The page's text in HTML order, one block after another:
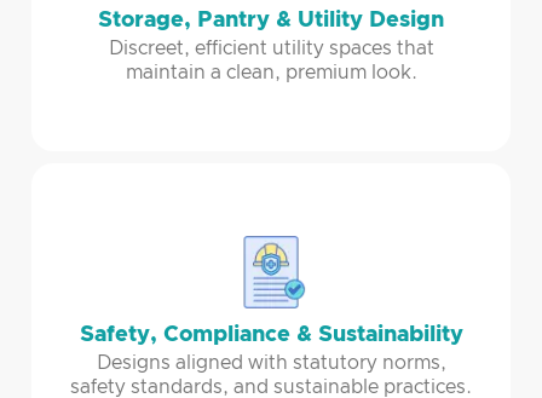
Storage, Pantry & Utility Design
Discreet, efficient utility spaces that
maintain a clean, premium look.
Safety, Compliance & Sustainability
Designs aligned with statutory norms,
safety standards, and sustainable practices.